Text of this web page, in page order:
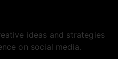
ideas and strategies
on social media.